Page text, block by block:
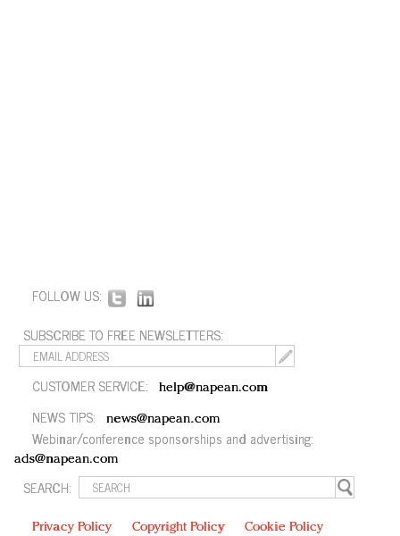
FOLLOW US:
SUBSCRIBE TO FREE NEWSLETTERS:
CUSTOMER SERVICE: help@napean.com
NEWS TIPS: news@napean.com
Webinar/conference sponsorships and advertising:
ads@napean.com
SEARCH:
Privacy Policy Copyright Policy Cookie Policy